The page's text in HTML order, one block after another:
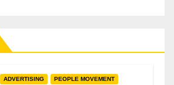
ADVERTISING PEOPLE MOVEMENT